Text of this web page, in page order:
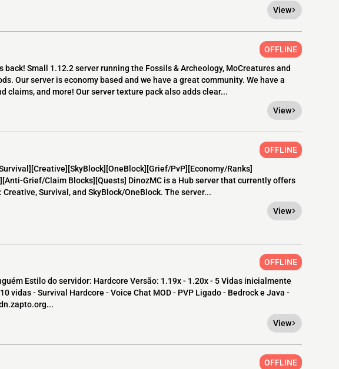
View
OFFLINE
back! Small 1.12.2 server running the Fossils & Archeology, MoCreatures and
Our server is economy based and we have a great community. We have a
claims, and more! Our server texture pack also adds clear...
View
OFFLINE
PvP][Economy/Ranks]
Grief/Claim Blocks][Quests] DinozMC is a Hub server that currently offers
Survival, and SkyBlock/OneBlock. The server...
View
OFFLINE
Estilo do servidor: Hardcore Versão: 1.19x - 1.20x - 5 Vidas inicialmente
vidas - Survival Hardcore - Voice Chat MOD - PVP Ligado - Bedrock e Java -
View
OFFLINE